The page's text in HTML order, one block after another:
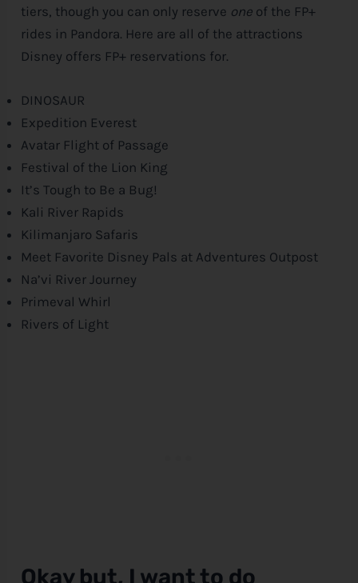
tiers, though you can only reserve one of the FP+
rides in Pandora. Here are all of the attractions
Disney offers FP+ reservations for.
DINOSAUR
Expedition Everest
Avatar Flight of Passage
Festival of the Lion King
It’s Tough to Be a Bug!
Kali River Rapids
Kilimanjaro Safaris
Meet Favorite Disney Pals at Adventures Outpost
Na’vi River Journey
Primeval Whirl
Rivers of Light
Okay but, I want to do